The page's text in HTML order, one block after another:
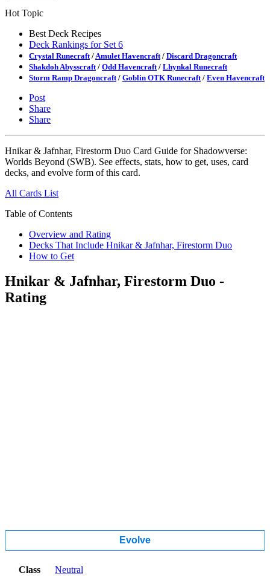
Hot Topic
Best Deck Recipes
Deck Rankings for Set 6
Crystal Runecraft / Amulet Havencraft / Discard Dragoncraft
Shakdoh Abysscraft / Odd Havencraft / Lhynkal Runecraft
Storm Ramp Dragoncraft / Goblin OTK Runecraft / Even Havencraft
Post
Share
Share
Hnikar & Jafnhar, Firestorm Duo Card Guide for Shadowverse:
Worlds Beyond (SWB). See effects, stats, how to get, uses, card
decks, and evolve form of this card.
All Cards List
Table of Contents
Overview and Rating
Decks That Include Hnikar & Jafnhar, Firestorm Duo
How to Get
Hnikar & Jafnhar, Firestorm Duo -
Rating
Evolve
Class
Neutral